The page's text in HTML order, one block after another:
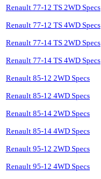
Renault 77-12 TS 2WD Specs
Renault 77-12 TS 4WD Specs
Renault 77-14 TS 2WD Specs
Renault 77-14 TS 4WD Specs
Renault 85-12 2WD Specs
Renault 85-12 4WD Specs
Renault 85-14 2WD Specs
Renault 85-14 4WD Specs
Renault 95-12 2WD Specs
Renault 95-12 4WD Specs